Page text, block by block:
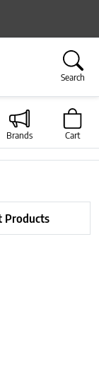
Search
Brands Cart
Products
may be